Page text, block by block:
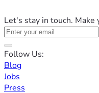
Let's stay in touch. Make
Follow Us:
Blog
Jobs
Press